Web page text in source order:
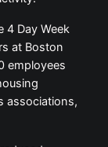
4 Day Week
at Boston
employees
associations,